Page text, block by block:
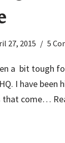
27, 2015 5
a bit tough
I have been
that come…